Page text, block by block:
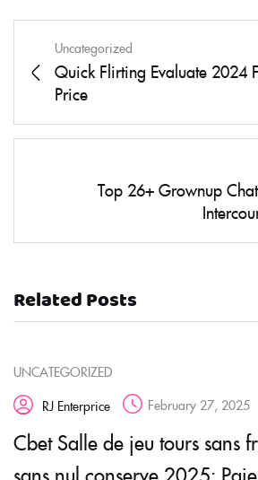
Uncategorized
Quick Flirting Evaluate 2024
Price
Top 26+ Grownup
Related Posts
UNCATEGORIZED
RJ Enterprice
February 27, 2025
Cbet Salle de jeu tours sans
sans nul conserve 2025: